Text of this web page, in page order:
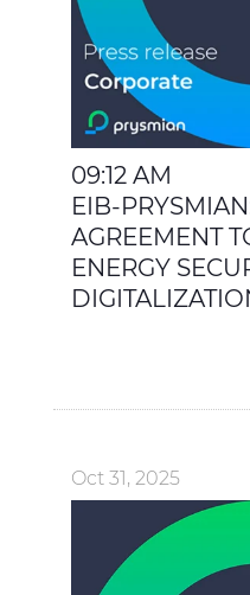
09:12 AM
EIB-
AGREEMENT
ENERGY
Oct 31, 2025